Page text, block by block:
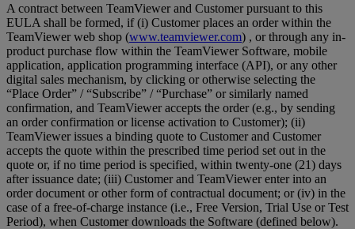
A contract between TeamViewer and Customer pursuant to this
EULA shall be formed, if (i) Customer places an order within the
TeamViewer web shop (www.teamviewer.com) , or through any in-
product purchase flow within the TeamViewer Software, mobile
application, application programming interface (API), or any other
digital sales mechanism, by clicking or otherwise selecting the
“Place Order” / “Subscribe” / “Purchase” or similarly named
confirmation, and TeamViewer accepts the order (e.g., by sending
an order confirmation or license activation to Customer); (ii)
TeamViewer issues a binding quote to Customer and Customer
accepts the quote within the prescribed time period set out in the
quote or, if no time period is specified, within twenty-one (21) days
after issuance date; (iii) Customer and TeamViewer enter into an
order document or other form of contractual document; or (iv) in the
case of a free-of-charge instance (i.e., Free Version, Trial Use or Test
Period), when Customer downloads the Software (defined below).